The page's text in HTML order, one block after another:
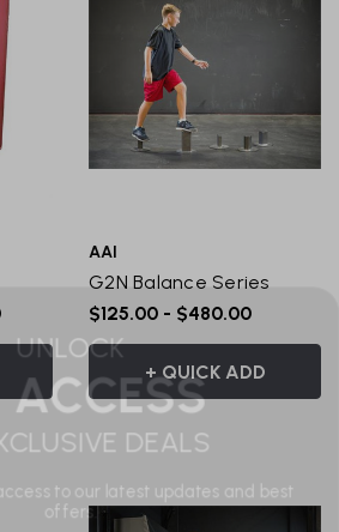
AAI
G2N Balance Series
$125.00 - $480.00
+ QUICK ADD
UNLOCK
ACCESS
DEALS
to our latest updates and best